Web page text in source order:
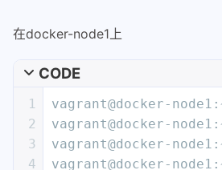
在docker-node1上
CODE
1
2
3
4
vagrant@docker-
vagrant@docker-
vagrant@docker-
vagrant@docker-